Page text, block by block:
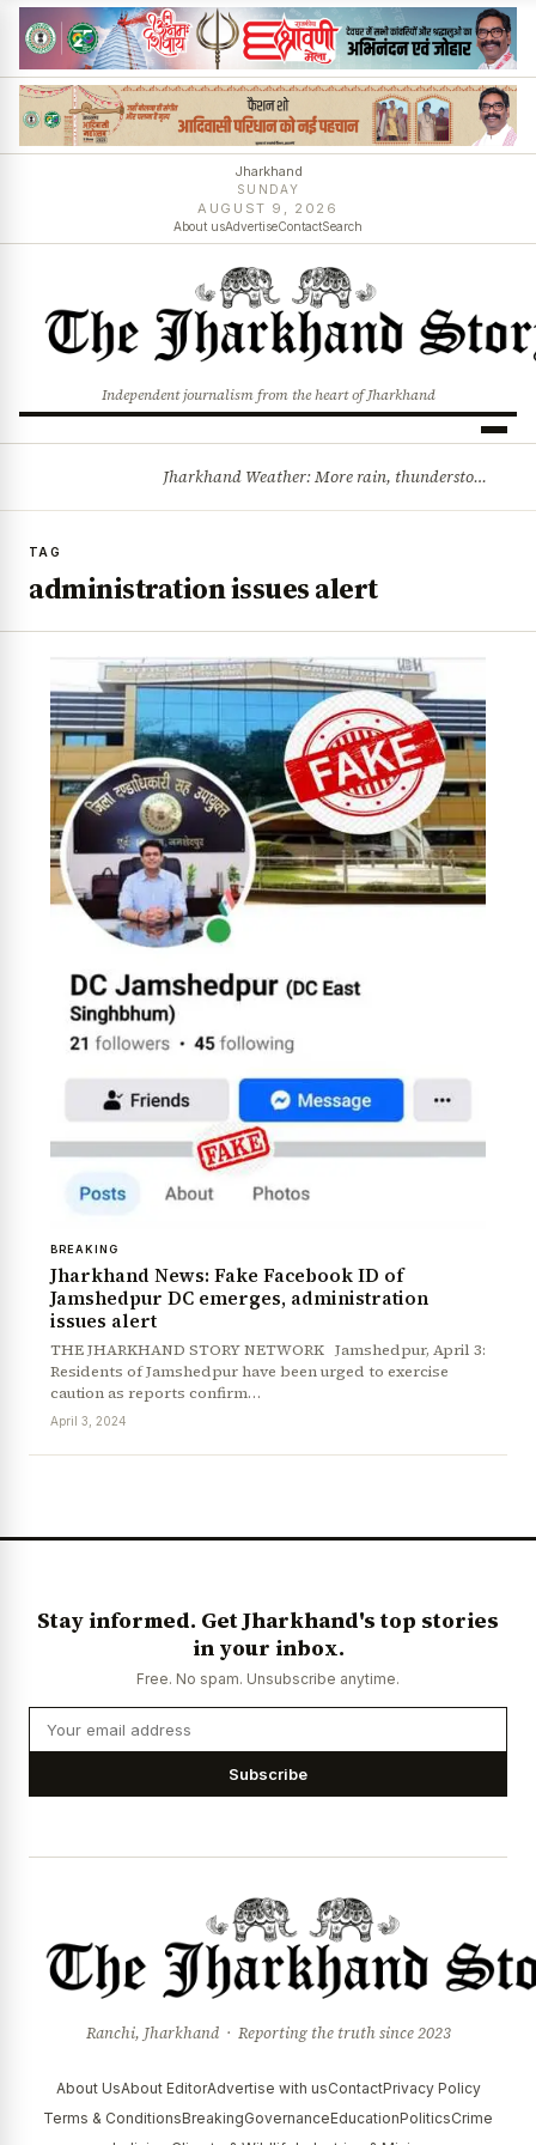
Jharkhand
SUNDAY
AUGUST 9, 2026
About usAdvertiseContactSearch
Independent journalism from the heart of Jharkhand
News Diary Jobs & Careers
Jharkhand Weather: More rain, thunderstorms likely as low-pressure system develops over Bay of Bengal
TAG
administration issues alert
BREAKING
Jharkhand News: Fake Facebook ID of
Jamshedpur DC emerges, administration
issues alert
THE JHARKHAND STORY NETWORK Jamshedpur, April 3:
Residents of Jamshedpur have been urged to exercise
caution as reports confirm…
April 3, 2024
Stay informed. Get Jharkhand's top stories
in your inbox.
Free. No spam. Unsubscribe anytime.
Subscribe
Ranchi, Jharkhand · Reporting the truth since 2023
About UsAbout EditorAdvertise with usContactPrivacy Policy
Terms & ConditionsBreakingGovernanceEducationPoliticsCrime